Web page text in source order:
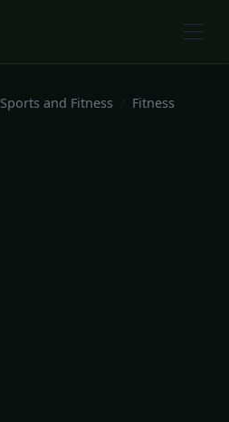
Sports and Fitness
Fitness